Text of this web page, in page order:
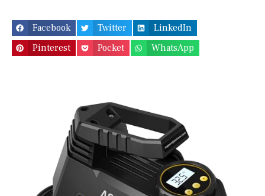
Facebook Twitter
LinkedIn
Pinterest
Pocket WhatsApp